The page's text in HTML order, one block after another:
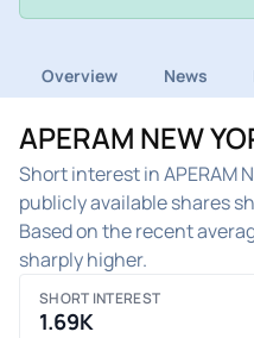
Overview News
APERAM NEW
Short interest in APERAM
publicly available shares
Based on the recent
sharply higher.
SHORT INTEREST
1.69K